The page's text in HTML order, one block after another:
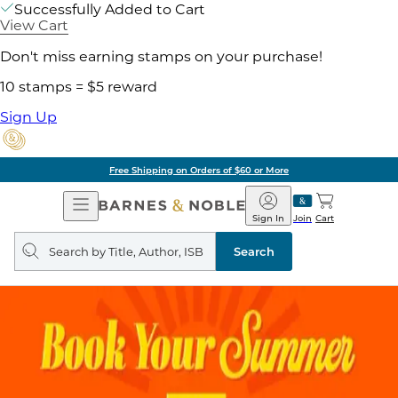
Successfully Added to Cart
View Cart
Don't miss earning stamps on your purchase!
10 stamps = $5 reward
Sign Up
Free Shipping on Orders of $60 or More
Open
Navigation
Barnes
&
Noble
Join
Sign In Cart
Search
query
Search